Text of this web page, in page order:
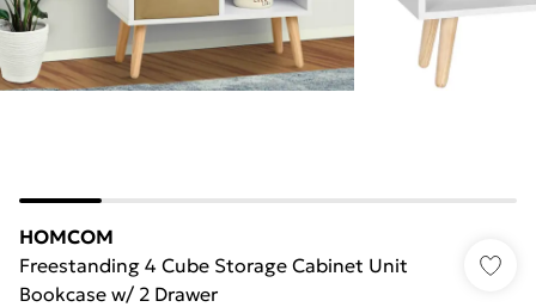
HOMCOM
Freestanding 4 Cube Storage Cabinet Unit
Bookcase w/ 2 Drawer